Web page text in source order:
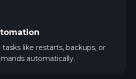
like restarts, backups, or
automatically.